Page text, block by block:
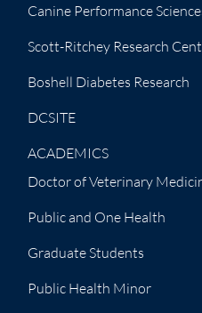
Canine Performance
Scott-Ritchey Research
Boshell Diabetes Research
DCSITE
ACADEMICS
Doctor of Veterinary
Public and One Health
Graduate Students
Public Health Minor